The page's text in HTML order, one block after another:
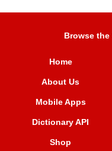
Browse the
Home
About Us
Mobile Apps
Dictionary API
Shop